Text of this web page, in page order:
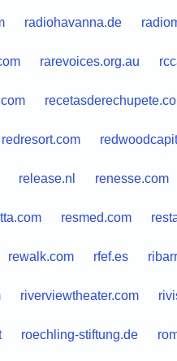
radiohavanna.de
rarevoices.org.au
redresort.com
release.nl renesse.com
resmed.com
rewalk.com rfef.es
riverviewtheater.com
roechling-stiftung.de